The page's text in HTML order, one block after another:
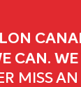
CAN.
MISS